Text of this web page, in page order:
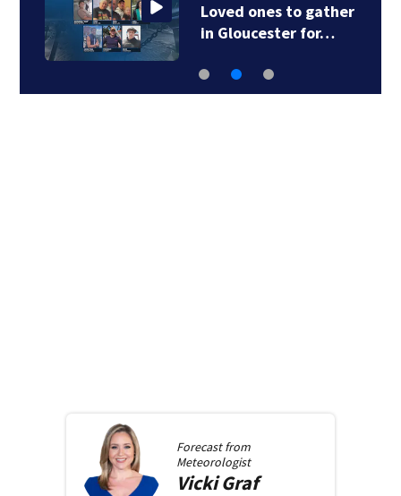
Loved ones to gather
in Gloucester for…
Forecast from
Meteorologist
Vicki Graf